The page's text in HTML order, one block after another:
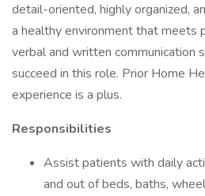
detail-oriented, highly organized,
a healthy environment that meets
verbal and written communication
succeed in this role. Prior Home
experience is a plus.
Responsibilities
Assist patients with daily
and out of beds, baths,